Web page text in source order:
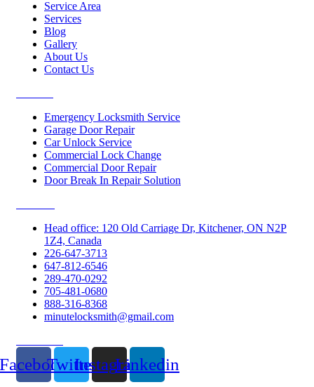
Service Area
Services
Blog
Gallery
About Us
Contact Us
Emergency Locksmith Service
Garage Door Repair
Car Unlock Service
Commercial Lock Change
Commercial Door Repair
Door Break In Repair Solution
Head office: 120 Old Carriage Dr, Kitchener, ON N2P
1Z4, Canada
226-647-3713
647-812-6546
289-470-0292
705-481-0680
888-316-8368
minutelocksmith@gmail.com
TwitterInstagramLinkedin